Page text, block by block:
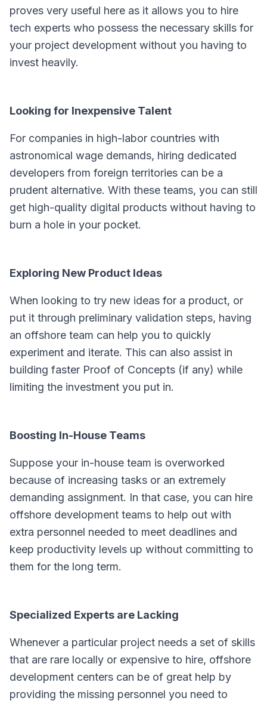
proves very useful here as it allows you to hire
tech experts who possess the necessary skills for
your project development without you having to
invest heavily.
Looking for Inexpensive Talent
For companies in high-labor countries with
astronomical wage demands, hiring dedicated
developers from foreign territories can be a
prudent alternative. With these teams, you can still
get high-quality digital products without having to
burn a hole in your pocket.
Exploring New Product Ideas
When looking to try new ideas for a product, or
put it through preliminary validation steps, having
an offshore team can help you to quickly
experiment and iterate. This can also assist in
building faster Proof of Concepts (if any) while
limiting the investment you put in.
Boosting In-House Teams
Suppose your in-house team is overworked
because of increasing tasks or an extremely
demanding assignment. In that case, you can hire
offshore development teams to help out with
extra personnel needed to meet deadlines and
keep productivity levels up without committing to
them for the long term.
Specialized Experts are Lacking
Whenever a particular project needs a set of skills
that are rare locally or expensive to hire, offshore
development centers can be of great help by
providing the missing personnel you need to